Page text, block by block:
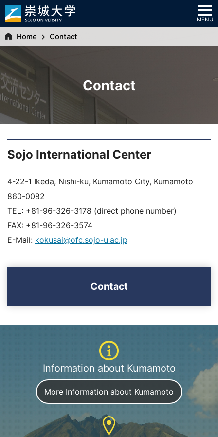
MENU
Home Contact
Contact
Sojo International Center
4-22-1 Ikeda, Nishi-ku, Kumamoto City, Kumamoto
860-0082
TEL: +81-96-326-3178 (direct phone number)
FAX: +81-96-326-3574
E-Mail: kokusai@ofc.sojo-u.ac.jp
Contact
Information about Kumamoto
More Information about Kumamoto